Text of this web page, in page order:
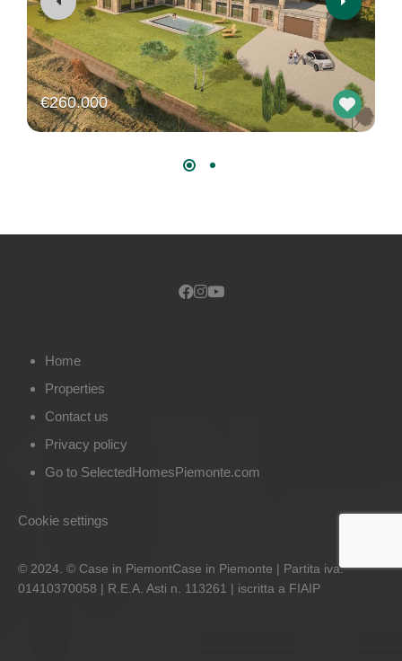
€260.000
Home
Properties
Contact us
Privacy policy
Go to SelectedHomesPiemonte.com
Cookie settings
© 2024. © Case in PiemontCase in Piemonte | Partita iva:
01410370058 | R.E.A. Asti n. 113261 | iscritta a FIAIP